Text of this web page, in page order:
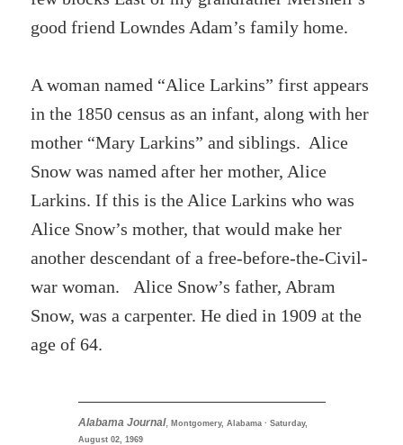
good friend Lowndes Adam’s family home.
A woman named “Alice Larkins” first appears
in the 1850 census as an infant, along with her
mother “Mary Larkins” and siblings. Alice
Snow was named after her mother, Alice
Larkins. If this is the Alice Larkins who was
Alice Snow’s mother, that would make her
another descendant of a free-before-the-Civil-
war woman. Alice Snow’s father, Abram
Snow, was a carpenter. He died in 1909 at the
age of 64.
Alabama Journal, Montgomery, Alabama · Saturday,
August 02, 1969